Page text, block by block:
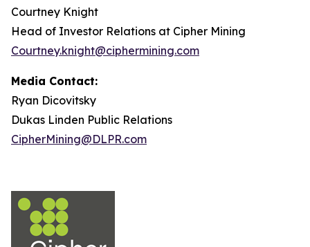
Courtney Knight
Head of Investor Relations at Cipher Mining
Courtney.knight@ciphermining.com
Media Contact:
Ryan Dicovitsky
Dukas Linden Public Relations
CipherMining@DLPR.com